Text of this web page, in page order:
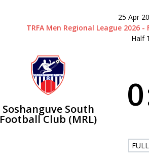
25 Apr
TRFA Men Regional League 2026
Half
Soshanguve South
Football Club (MRL)
0